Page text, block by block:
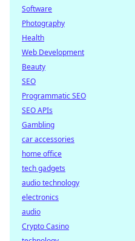
Software
Photography
Health
Web Development
Beauty
SEO
Programmatic SEO
SEO APIs
Gambling
car accessories
home office
tech gadgets
audio technology
electronics
audio
Crypto Casino